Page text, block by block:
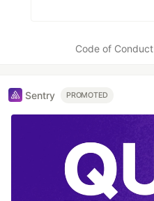
Code of Conduct
Sentry PROMOTED